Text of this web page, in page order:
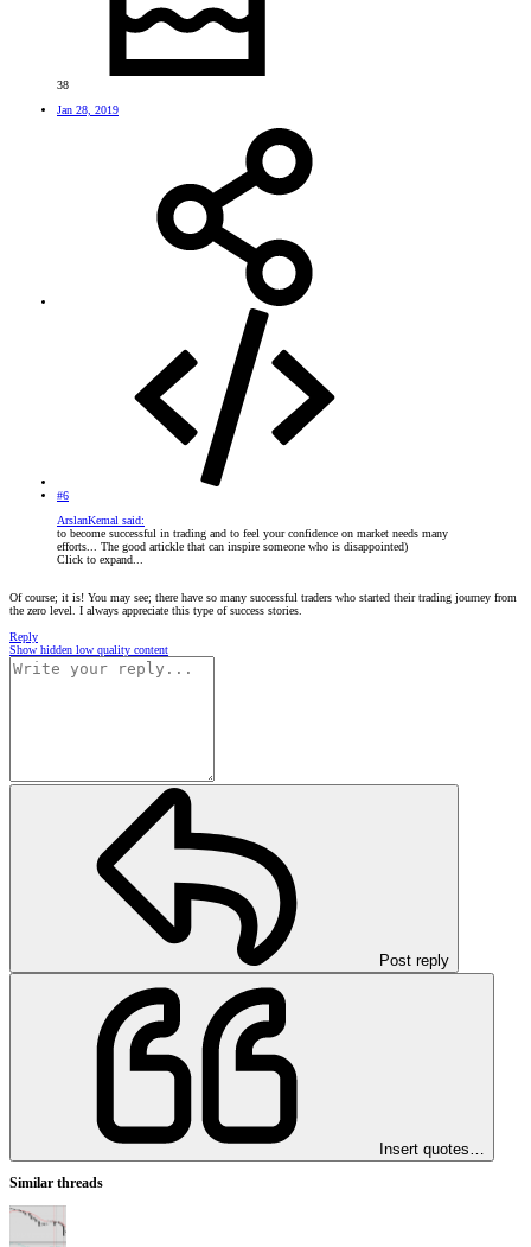
38
Jan 28, 2019
#6
ArslanKemal said:
to become successful in trading and to feel your confidence on market needs many
efforts... The good artickle that can inspire someone who is disappointed)
Click to expand...
Of course; it is! You may see; there have so many successful traders who started their trading journey from
the zero level. I always appreciate this type of success stories.
Reply
Show hidden low quality content
Post reply
Insert quotes…
Similar threads